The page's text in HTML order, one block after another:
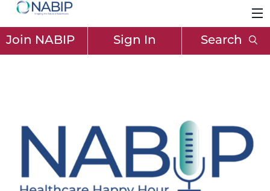
Join NABIP Sign In Search